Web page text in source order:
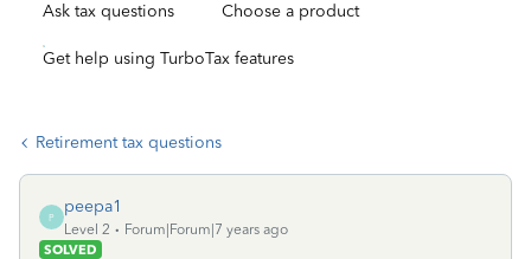
Ask tax questions Choose a product
Get help using TurboTax features
Retirement tax questions
P
peepa1
Level 2
Forum|Forum|7 years ago
SOLVED